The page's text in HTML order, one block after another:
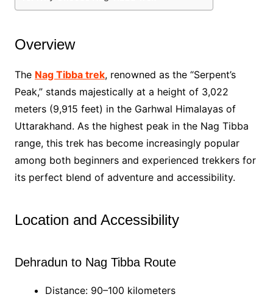
Overview
The Nag Tibba trek, renowned as the “Serpent’s
Peak,” stands majestically at a height of 3,022
meters (9,915 feet) in the Garhwal Himalayas of
Uttarakhand. As the highest peak in the Nag Tibba
range, this trek has become increasingly popular
among both beginners and experienced trekkers for
its perfect blend of adventure and accessibility.
Location and Accessibility
Dehradun to Nag Tibba Route
Distance: 90–100 kilometers